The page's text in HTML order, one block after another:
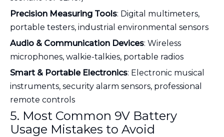
Precision Measuring Tools: Digital multimeters,
portable testers, industrial environmental sensors
Audio & Communication Devices: Wireless
microphones, walkie-talkies, portable radios
Smart & Portable Electronics: Electronic musical
instruments, security alarm sensors, professional
remote controls
5. Most Common 9V Battery
Usage Mistakes to Avoid